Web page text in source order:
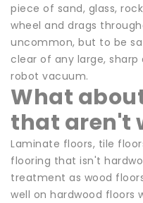
piece of sand, glass,
wheel and drags
uncommon, but to be
clear of any large,
robot vacuum.
What
that aren't
Laminate floors, tile
flooring that isn't
treatment as wood
well on hardwood floors